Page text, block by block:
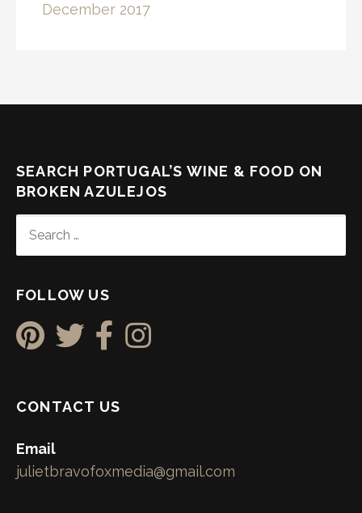
December 2017
SEARCH PORTUGAL’S WINE & FOOD ON
BROKEN AZULEJOS
FOR:
FOLLOW US
CONTACT US
Email
julietbravofoxmedia@gmail.com